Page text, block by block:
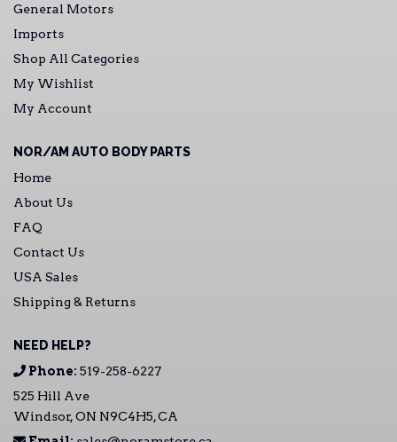
General Motors
Imports
Shop All Categories
My Wishlist
My Account
NOR/AM AUTO BODY PARTS
Home
About Us
FAQ
Contact Us
USA Sales
Shipping & Returns
NEED HELP?
Phone: 519-258-6227
525 Hill Ave
Windsor, ON N9C4H5, CA